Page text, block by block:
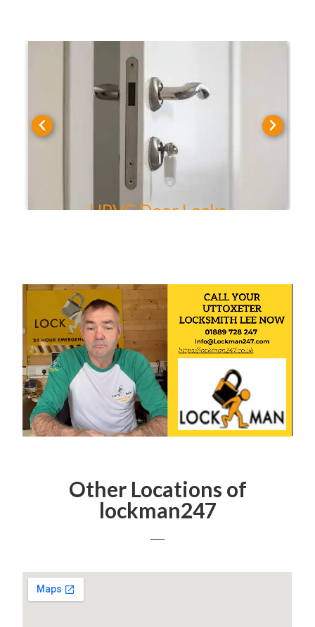
UPVC Door Locks
Other Locations of
lockman247